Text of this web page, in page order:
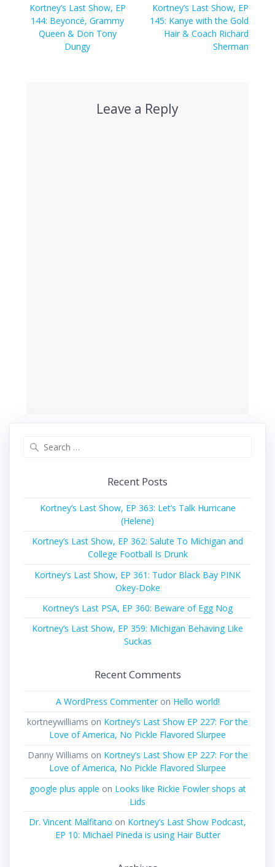
navigation
Previous
post:
Kortney’s Last Show, EP
144: Beyoncé, Grammy
Queen & Don Tony
Dungy
Next
post:
Kortney’s Last Show, EP
145: Kanye with the Gold
Hair & Coach Richard
Sherman
Leave a Reply
Recent Posts
Kortney’s Last Show, EP 363: Let’s Talk Hurricane
(Helene)
Kortney’s Last Show, EP 362: Salute To Michigan and
College Football Is Drunk
Kortney’s Last Show, EP 361: Tudor Black Bay PINK
Okey-Doke
Kortney’s Last PSA, EP 360: Beware of Egg Nog
Kortney’s Last Show, EP 359: Michigan Behaving Like
Suckas
Recent Comments
A WordPress Commenteron Hello world!
kortneywilliams on Kortney’s Last Show EP 227: For the
Love of America, No Pickle Flavored Slurpee
Danny Williams on Kortney’s Last Show EP 227: For the
Love of America, No Pickle Flavored Slurpee
google plus apple on Looks like Rickie Fowler shops at
Lids
Dr. Vincent Malfitano on Kortney’s Last Show Podcast,
EP 10: Michael Pineda is using Hair Butter